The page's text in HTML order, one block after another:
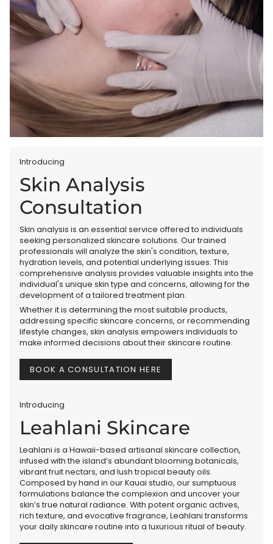
Introducing
Skin Analysis
Consultation
Skin analysis is an essential service offered to individuals
seeking personalized skincare solutions. Our trained
professionals will analyze the skin's condition, texture,
hydration levels, and potential underlying issues. This
comprehensive analysis provides valuable insights into the
individual's unique skin type and concerns, allowing for the
development of a tailored treatment plan.
Whether it is determining the most suitable products,
addressing specific skincare concerns, or recommending
lifestyle changes, skin analysis empowers individuals to
make informed decisions about their skincare routine.
BOOK A CONSULTATION HERE
Introducing
Leahlani Skincare
Leahlani is a Hawaii-based artisanal skincare collection,
infused with the island’s abundant blooming botanicals,
vibrant fruit nectars, and lush tropical beauty oils.
Composed by hand in our Kauai studio, our sumptuous
formulations balance the complexion and uncover your
skin’s true natural radiance. With potent organic actives,
rich texture, and evocative fragrance, Leahlani transforms
your daily skincare routine into a luxurious ritual of beauty.